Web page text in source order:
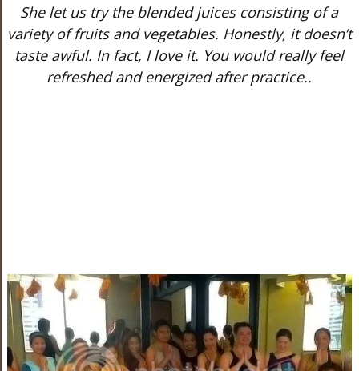
She let us try the blended juices consisting of a
variety of fruits and vegetables. Honestly, it doesn’t
taste awful. In fact, I love it. You would really feel
refreshed and energized after practice..